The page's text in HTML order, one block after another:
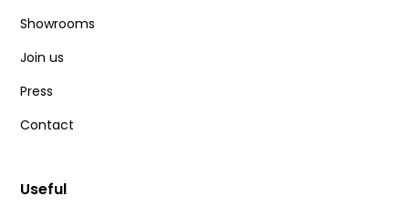
Showrooms
Join us
Press
Contact
Useful